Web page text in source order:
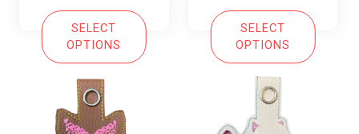
SELECT
OPTIONS
SELECT
OPTIONS